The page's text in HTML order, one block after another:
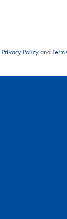
Privacy Policyand